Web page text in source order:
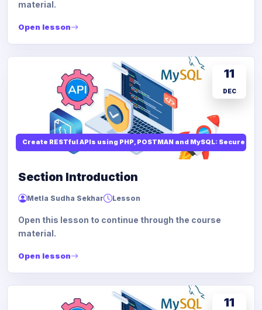
material.
Open lesson
Create RESTful APIs using PHP, POSTMAN and MySQL: Secure API
11
DEC
Section Introduction
Metla Sudha Sekhar Lesson
Open this lesson to continue through the course
material.
Open lesson
11